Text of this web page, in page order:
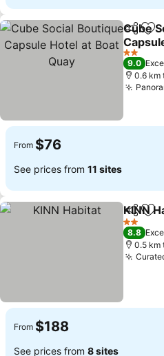
Share
Cube
Quay
See
2 Stars
9.0
0.6 km
From $76
See prices from 11 sites
Share
KINN
2 Stars
8.8
0.5 km
From $188
See prices from 8 sites